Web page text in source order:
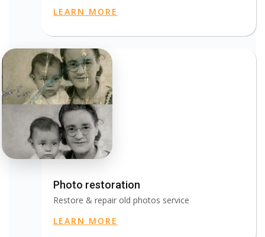
LEARN MORE
Photo restoration
Restore & repair old photos service
LEARN MORE